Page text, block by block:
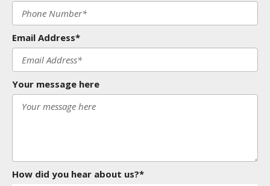
Email Address*
Your message here
How did you hear about us?*